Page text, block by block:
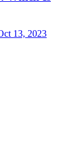
13, 2023